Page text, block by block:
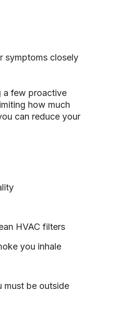
symptoms closely
a few proactive
how much
can reduce your
HVAC filters
you inhale
must be outside